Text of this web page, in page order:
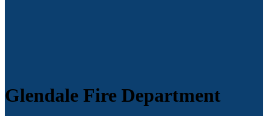
Glendale Fire Department